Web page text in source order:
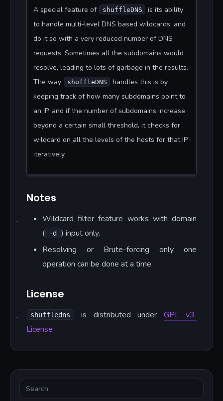
A special feature of shuffleDNS
is its ability
to handle multi-level DNS based wildcards, and
do it so with a very reduced number of DNS
requests. Sometimes all the subdomains would
resolve, leading to lots of garbage in the results.
The way
shuffleDNS
handles this is by
keeping track of how many subdomains point to
an IP, and if the number of subdomains increase
beyond a certain small threshold, it checks for
wildcard on all the levels of the hosts for that IP
iteratively.
Notes
Wildcard filter feature works with domain
(
-d
) input only.
Resolving or Brute-forcing only one
operation can be done at a time.
License
shuffledns is distributed under GPL v3
License